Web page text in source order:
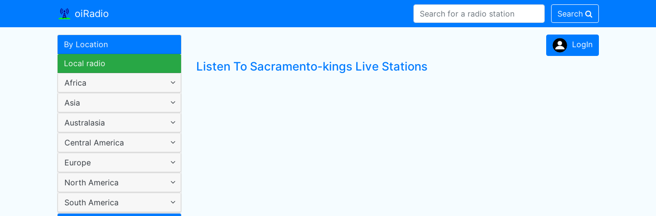
oiRadio Search
By Location
Local radio
Africa
Asia
Australasia
Central America
Europe
North America
South America
LogIn
Listen To Sacramento-kings Live Stations